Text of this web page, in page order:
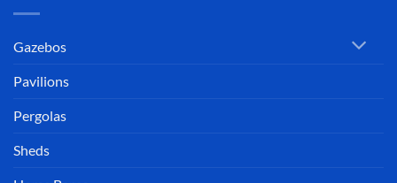
Gazebos
Pavilions
Pergolas
Sheds